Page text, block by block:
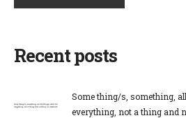
Recent posts
Some thing/s, something,
everything, not a thing and